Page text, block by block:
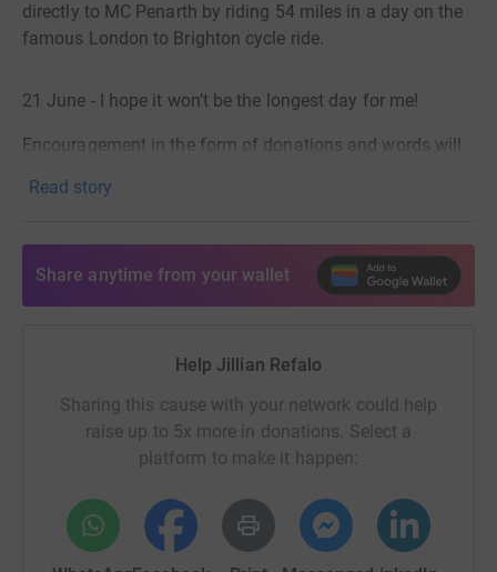
directly to MC Penarth by riding 54 miles in a day on the
famous London to Brighton cycle ride.
21 June - I hope it won’t be the longest day for me!
Encouragement in the form of donations and words will
Read story
Share anytime from your wallet
Help Jillian Refalo
Sharing this cause with your network could help
raise up to 5x more in donations. Select a
platform to make it happen: